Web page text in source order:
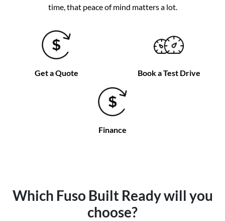
time, that peace of mind matters a lot.
Get a Quote Book a Test Drive
Finance
Which Fuso Built Ready will you
choose?